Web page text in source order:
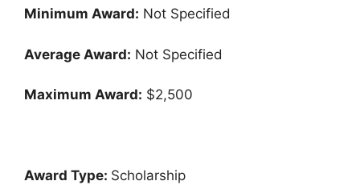
Minimum Award: Not Specified
Average Award: Not Specified
Maximum Award: $2,500
Award Type: Scholarship